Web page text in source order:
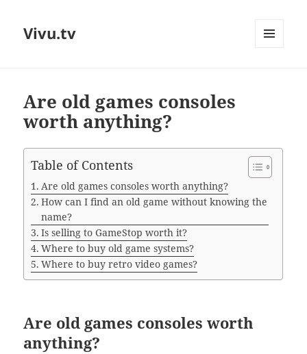
Vivu.tv
Are old games consoles
worth anything?
Table of Contents
Are old games consoles worth anything?
How can I find an old game without knowing the
name?
Is selling to GameStop worth it?
Where to buy old game systems?
Where to buy retro video games?
Are old games consoles worth
anything?